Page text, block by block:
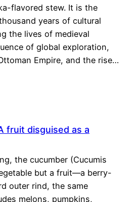
flavored stew. It is the
years of cultural
the lives of medieval
of global exploration,
Empire, and the rise…
fruit disguised as a
the cucumber (Cucumis
but a fruit—a berry-
outer rind, the same
melons, pumpkins,